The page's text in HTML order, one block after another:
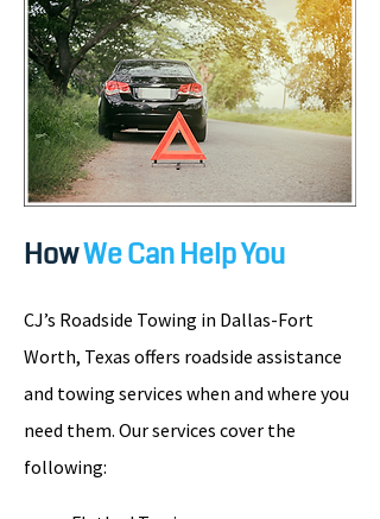
HowWe Can Help You
CJ’s Roadside Towing in Dallas-Fort
Worth, Texas offers roadside assistance
and towing services when and where you
need them. Our services cover the
following: